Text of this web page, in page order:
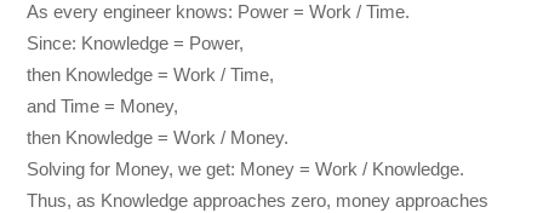
As every engineer knows: Power = Work / Time.
Since: Knowledge = Power,
then Knowledge = Work / Time,
and Time = Money,
then Knowledge = Work / Money.
Solving for Money, we get: Money = Work / Knowledge.
Thus, as Knowledge approaches zero, money approaches